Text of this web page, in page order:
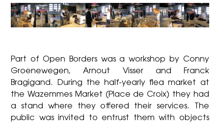
Part of Open Borders was a workshop by Conny
Groenewegen, Arnout Visser and Franck
Bragigand. During the half-yearly flea market at
the Wazemmes Market (Place de Croix) they had
a stand where they offered their services. The
public was invited to entrust them with objects